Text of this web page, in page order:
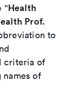
"Health
Prof.
to
criteria of
of